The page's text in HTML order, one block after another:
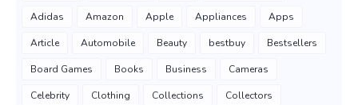
Adidas Amazon Apple Appliances Apps
Article Automobile Beauty bestbuy Bestsellers
Board Games Books Business Cameras
Celebrity Clothing Collections Collectors